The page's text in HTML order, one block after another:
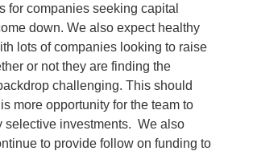
for companies seeking capital
down. We also expect healthy
lots of companies looking to raise
or not they are finding the
challenging. This should
more opportunity for the team to
selective investments. We also
to provide follow on funding to